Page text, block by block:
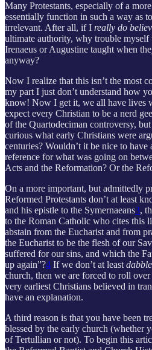
Many Protestants, especially of a
essentially function in such a way as
irrelevant. After all, if I really do
ultimate authority, why trouble myself
Irenaeus or Augustine taught when
anyway?
Now I realize that this isn’t the most
my part I just don’t understand how
know! Now I get it, we all have lives
expect every Christian to be a nerd
of the Quartodeciman controversy, but
curious what early Christians were
centuries? Wouldn’t it be nice to have
reference for what was going on
Acts and the Reformation? Or the
On a more important, but admittedly
Reformed Protestants don’t at least
and his epistle to the Symernaeans3,
to the Roman Catholic who cites this
abstain from the Eucharist and from
the Eucharist to be the flesh of our
suffered for our sins, and which the
up again”?4 If we don’t at least dabble
church, then we are forced to roll
very earliest Christians believed in
have an explanation.
A third reason is that you have been
blessed by the early church (whether
of Tertullian or not). To begin this